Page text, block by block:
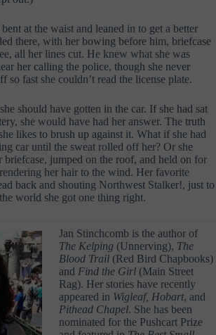
at the waist and leaned in to get a better
there, with her bowing before him, briefcase
all her lines cut. He knew what she was
her calling the police, though she never
so fast she couldn’t read the license plate.
should have gotten in the car. If she had sat
she would have had her answer. The truth
likes to brush up against it. What if she had
car until the sweat rolled off her? Or she
briefcase, jumped on the roof, and held on for
her hair to the wind. Her favorite
back and shouting Northwest Stalker!, just to
world she got one thing right.
Jan Stinchcomb is the author of
The Kelping (Unnerving), The
Blood Trail (Red Bird Chapbooks)
and Find the Girl (Main Street
Rag). Her stories have recently
appeared in Wigleaf, Hobart, and
Pithead Chapel. She has been
nominated for the Pushcart Prize